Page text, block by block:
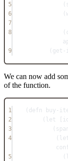
5
6
(
7
8
9
get-
We can now add
of the function.
1 defn buy-
2
let
3
4
5